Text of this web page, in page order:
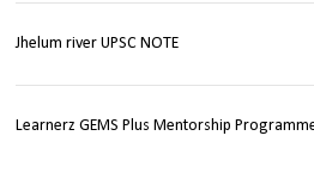
Jhelum river UPSC NOTE
Learnerz GEMS Plus Mentorship